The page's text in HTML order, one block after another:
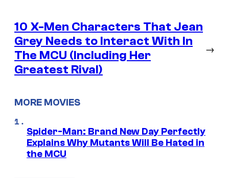
10 X-Men Characters That Jean
Grey Needs to Interact With In
The MCU (Including Her
Greatest Rival)
→
MORE MOVIES
Spider-Man: Brand New Day Perfectly
Explains Why Mutants Will Be Hated in
the MCU